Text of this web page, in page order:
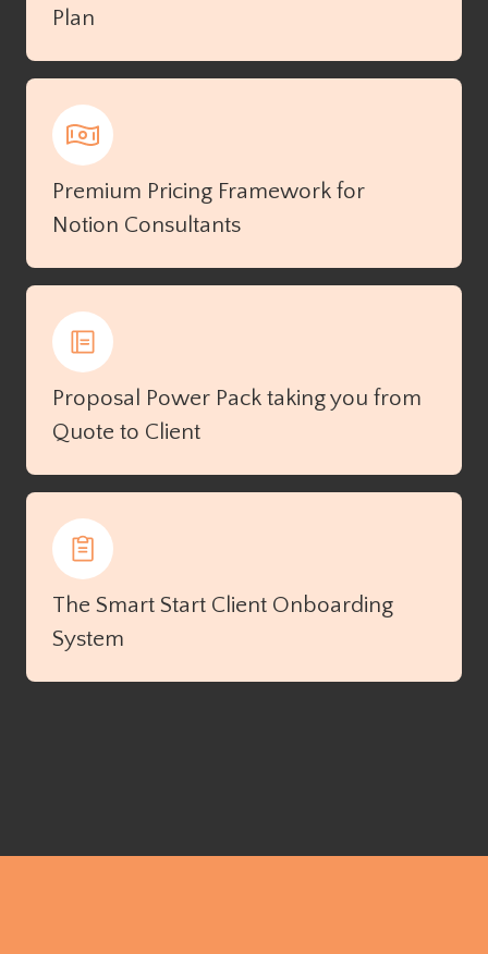
Plan
Premium Pricing Framework for
Notion Consultants
Proposal Power Pack taking you from
Quote to Client
The Smart Start Client Onboarding
System